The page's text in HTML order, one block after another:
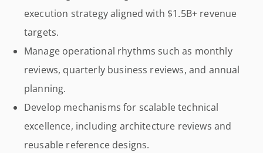
execution strategy aligned with $1.5B+ revenue
targets.
Manage operational rhythms such as monthly
reviews, quarterly business reviews, and annual
planning.
Develop mechanisms for scalable technical
excellence, including architecture reviews and
reusable reference designs.